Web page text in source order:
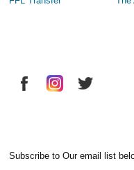
Subscribe to Our email list